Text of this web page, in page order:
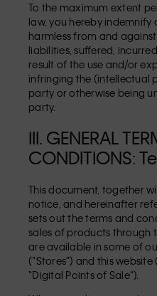
To the maximum extent
law, you hereby indemnify
harmless from and
liabilities, suffered,
result of the use and/or
infringing the (intellectual
party or otherwise being
party.
III. GENERAL
CONDITIONS:
This document, together
notice, and hereinafter
sets out the terms and
sales of products through
are available in some of
(“Stores”) and this
“Digital Points of Sale").